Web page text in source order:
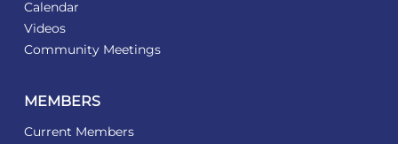
Calendar
Videos
Community Meetings
MEMBERS
Current Members